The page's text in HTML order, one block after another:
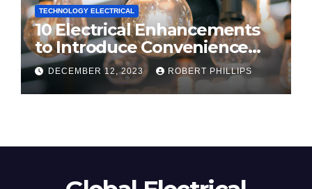
TECHNOLOGY ELECTRICAL
10 Electrical Enhancements
to Introduce Convenience
and Innovation to Your Home
DECEMBER 12, 2023 ROBERT PHILLIPS